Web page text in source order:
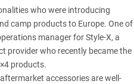
who were introducing
camp products to Europe. One of
manager for Style-X, a
provider who recently became the
products.
accessories are well-